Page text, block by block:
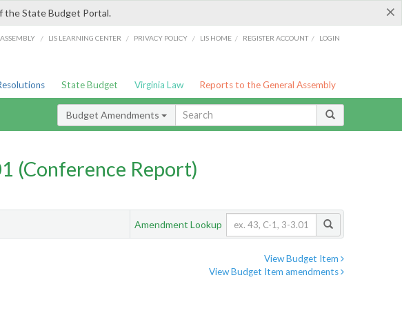
×
the State Budget Portal.
/ LIS LEARNING CENTER / PRIVACY POLICY / LIS HOME / REGISTER ACCOUNT / LOGIN
State Budget Virginia Law Reports to the General Assembly
Budget Amendments
(Conference Report)
Amendment Lookup
View Budget Item
View Budget Item amendments